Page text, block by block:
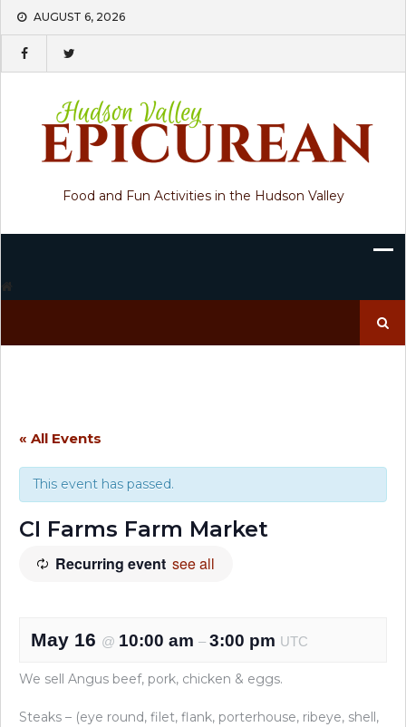
Skip
content
AUGUST 6, 2026
Food and Fun Activities in the Hudson Valley
for:
« All Events
This event has passed.
CI Farms Farm Market
Recurring event see all
May 16 @ 10:00 am – 3:00 pm UTC
We sell Angus beef, pork, chicken & eggs.
Steaks – (eye round, filet, flank, porterhouse, ribeye, shell,